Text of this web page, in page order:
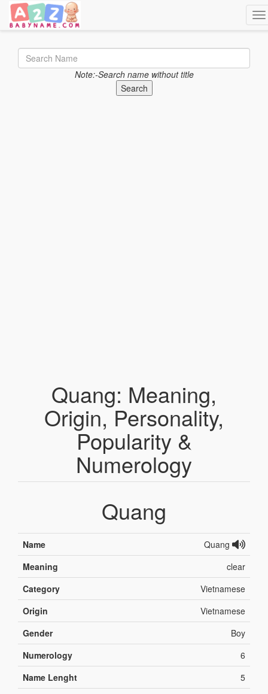
Note:-Search name without title
Search
Quang: Meaning,
Origin, Personality,
Popularity &
Numerology
Quang
Name
Quang
Meaning
clear
Category
Vietnamese
Origin
Vietnamese
Gender
Boy
Numerology
6
Name Lenght
5